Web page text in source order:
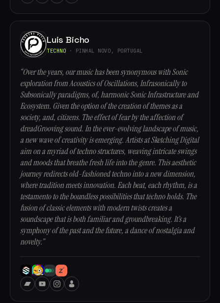
Luis Bicho
TECHNO · PINHAL NOVO, PORTUGAL
“Over the years, our music has been synonymous with Sonic
exploration from Acoustics of Oscillations, Infrasonically to
Subsonically paradigms, of, harmonic Sonic Infrastructure and
Ecosystem. Given the option of the creation of themes as a
society, and, citizens. The effect of fear by the affection of
dreadGrooving sound. In the ever-evolving landscape of music,
a new wave of creativity is emerging. Artists at Sketching Digital
aim on a myriad of techno structures, weaving intricate swings
and moods that breathe fresh life into the genre. This aesthetic
journey redirects old-fashioned techno into a new dimension,
where tradition meets innovation. Each beat, each rhythm, is a
testamento to the boundless possibilities that techno holds. The
fusion of classic elements with modern twists creates a
soundscape that is both familiar and groundbreaking. It’s a
symphony of the past and the future, a dance of nostalgia and
novelty.”